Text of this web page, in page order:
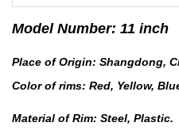
Model Number: 11 inch
Place of Origin: Shangdong,
Color of rims: Red, Yellow,
Material of Rim: Steel, Plastic.